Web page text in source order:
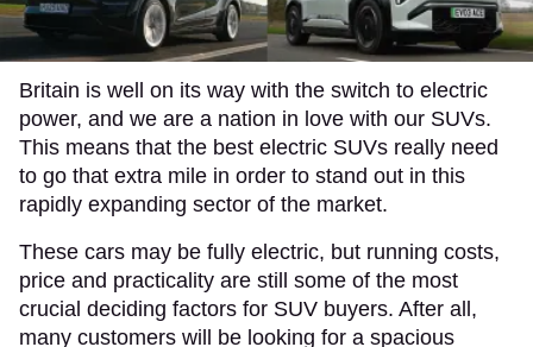
Britain is well on its way with the switch to electric
power, and we are a nation in love with our SUVs.
This means that the best electric SUVs really need
to go that extra mile in order to stand out in this
rapidly expanding sector of the market.
These cars may be fully electric, but running costs,
price and practicality are still some of the most
crucial deciding factors for SUV buyers. After all,
many customers will be looking for a spacious